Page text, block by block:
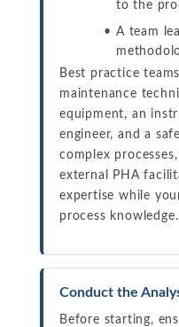
to the
A team
Best practice
maintenance
equipment, an
engineer, and a
complex
external PHA
expertise while
process knowledge.
Conduct the
Before starting,